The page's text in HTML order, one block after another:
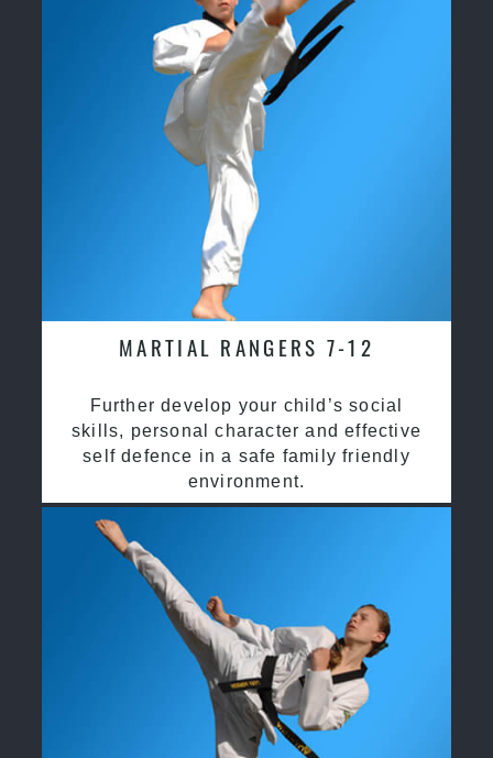
MARTIAL RANGERS 7-12
Further develop your child’s social
skills, personal character and effective
self defence in a safe family friendly
environment.